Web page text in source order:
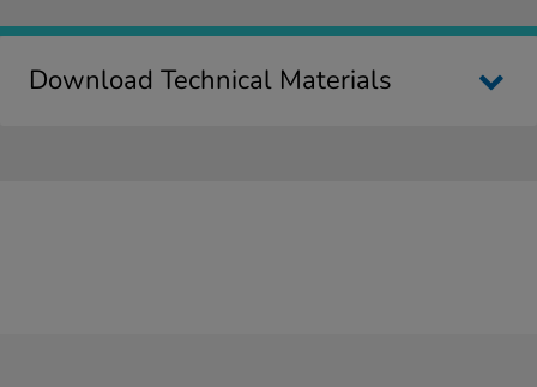
Download Technical Materials